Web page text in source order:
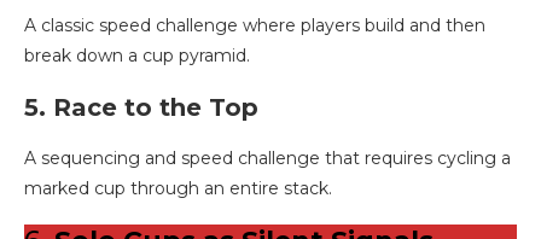
A classic speed challenge where players build and then
break down a cup pyramid.
5. Race to the Top
A sequencing and speed challenge that requires cycling a
marked cup through an entire stack.